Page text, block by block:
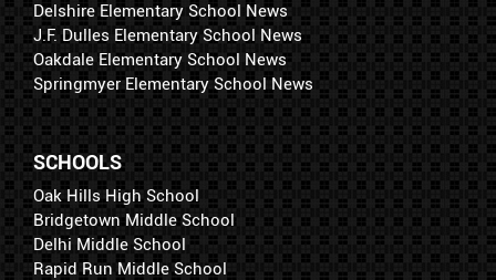
Delshire Elementary School News
J.F. Dulles Elementary School News
Oakdale Elementary School News
Springmyer Elementary School News
SCHOOLS
Oak Hills High School
Bridgetown Middle School
Delhi Middle School
Rapid Run Middle School